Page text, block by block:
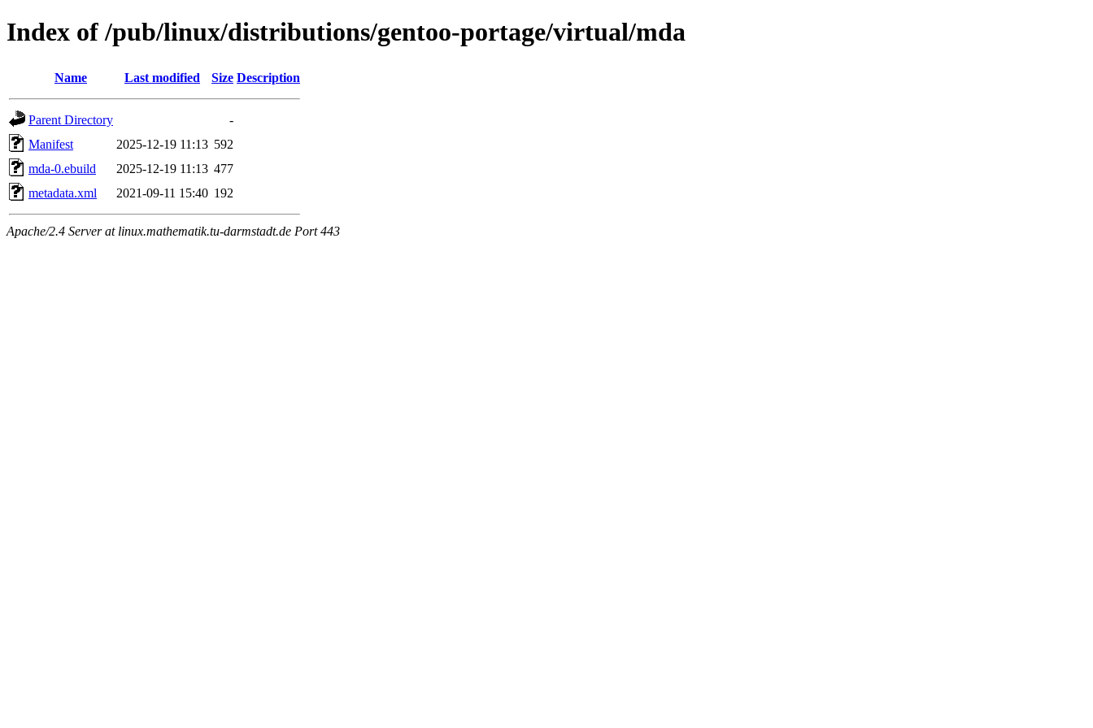
Index of /pub/linux/distributions/gentoo-portage/virtual/mda
Name Last modified Size Description
Parent Directory
-
Manifest
2025-12-19 11:13 592
mda-0.ebuild
2025-12-19 11:13 477
metadata.xml
2021-09-11 15:40 192
Apache/2.4 Server at linux.mathematik.tu-darmstadt.de Port 443